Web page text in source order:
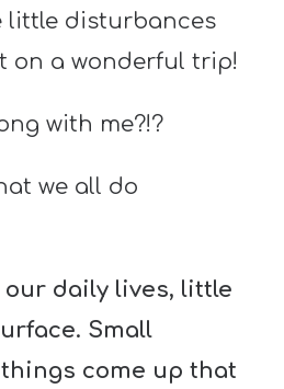
little disturbances
on a wonderful trip!
with me?!?
we all do
our daily lives, little
Small
come up that